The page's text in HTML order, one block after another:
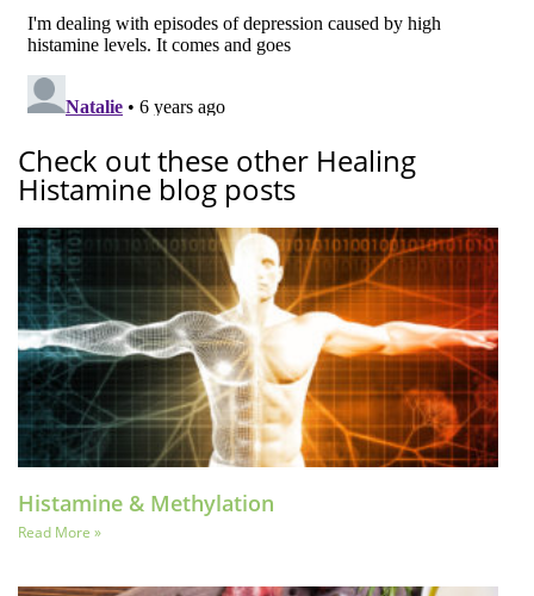
Check out these other Healing
Histamine blog posts
Histamine & Methylation
Read More »